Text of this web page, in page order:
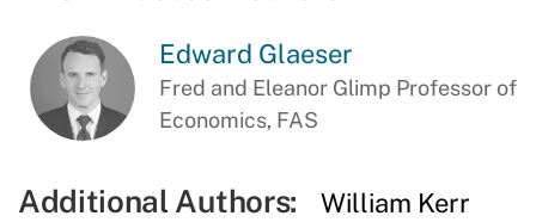
Edward Glaeser
Fred and Eleanor Glimp Professor of
Economics, FAS
Additional Authors: William Kerr